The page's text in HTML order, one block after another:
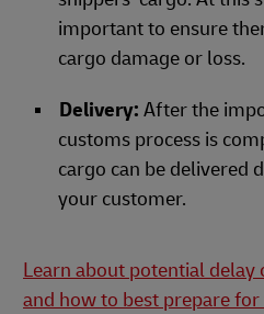
important to ensure
cargo damage or loss.
Delivery: After the
customs process is
cargo can be delivered
your customer.
Learn about potential delay
and how to best prepare